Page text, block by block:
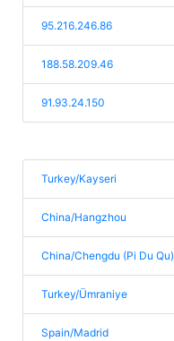
95.216.246.86
188.58.209.46
91.93.24.150
Turkey/Kayseri
China/Hangzhou
China/Chengdu (Pi Du Qu)
Turkey/Ümraniye
Spain/Madrid